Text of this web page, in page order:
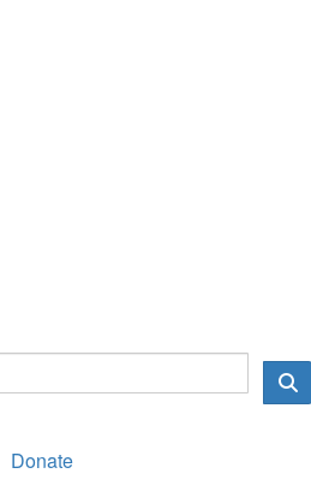
Donate